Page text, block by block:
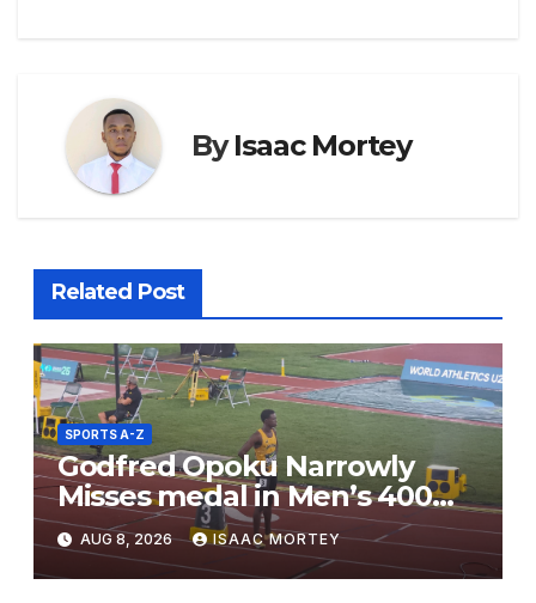
ByIsaac Mortey
Related Post
SPORTS A-Z
Godfred Opoku Narrowly
Misses medal in Men’s 400m
Final
AUG 8, 2026 ISAAC MORTEY